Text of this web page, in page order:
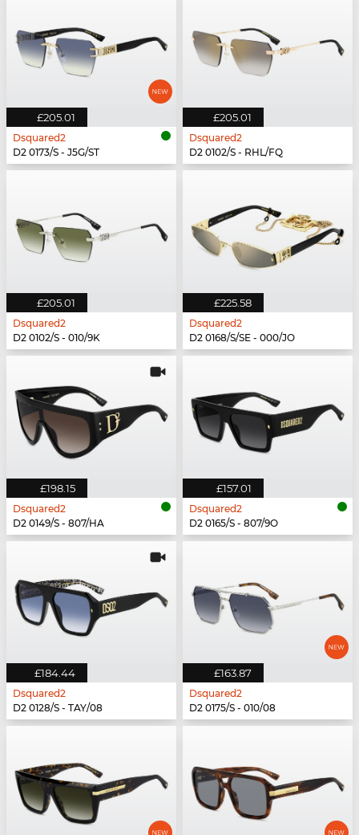
£205.01
Dsquared2
D2 0173/S - J5G/ST
£205.01
Dsquared2
D2 0102/S - RHL/FQ
£205.01
Dsquared2
D2 0102/S - 010/9K
£225.58
Dsquared2
D2 0168/S/SE - 000/JO
£198.15
Dsquared2
D2 0149/S - 807/HA
£157.01
Dsquared2
D2 0165/S - 807/9O
£184.44
Dsquared2
D2 0128/S - TAY/08
£163.87
Dsquared2
D2 0175/S - 010/08